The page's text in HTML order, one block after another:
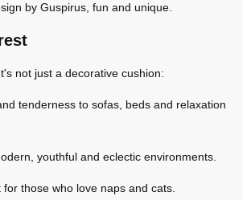
by Guspirus, fun and unique.
not just a decorative cushion:
tenderness to sofas, beds and relaxation
youthful and eclectic environments.
for those who love naps and cats.